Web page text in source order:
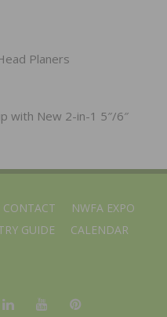
Planers
with New 2-in-1 5″/6″
CONTACT
NWFA EXPO
GUIDE CALENDAR